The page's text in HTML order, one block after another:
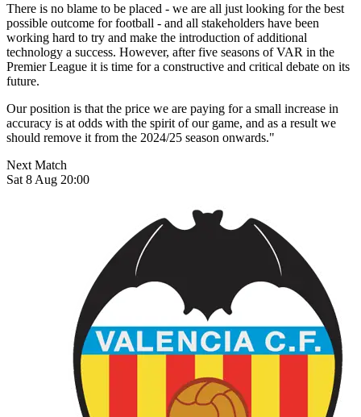
There is no blame to be placed - we are all just looking for the best
possible outcome for football - and all stakeholders have been
working hard to try and make the introduction of additional
technology a success. However, after five seasons of VAR in the
Premier League it is time for a constructive and critical debate on its
future.
Our position is that the price we are paying for a small increase in
accuracy is at odds with the spirit of our game, and as a result we
should remove it from the 2024/25 season onwards."
Next Match
Sat 8 Aug 20:00